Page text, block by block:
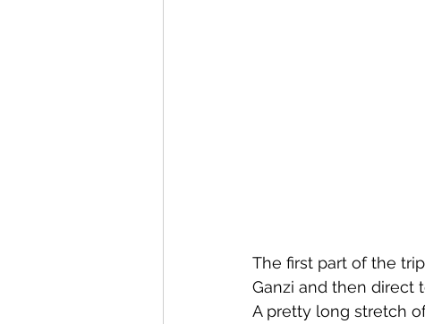
The first part of the
Ganzi and then direct
A pretty long stretch